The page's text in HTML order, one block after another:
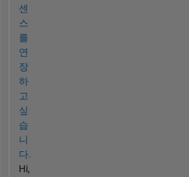
센
스
를
연
장
하
고
싶
습
니
다.
Hi,